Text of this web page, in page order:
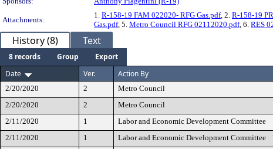
Attachments:
1. R-158-19 FAM 022020- RFG Gas.pdf, 2. R-158-19
Gas.pdf, 5. Metro Council RFG 02112020.pdf, 6. RES
History (8) Text
8 records Group
Export
Date
Ver. Action By
2/20/2020 2 Metro Council
2/20/2020
2 Metro Council
2/11/2020
1 Labor and Economic Development Committee
2/11/2020
1 Labor and Economic Development Committee